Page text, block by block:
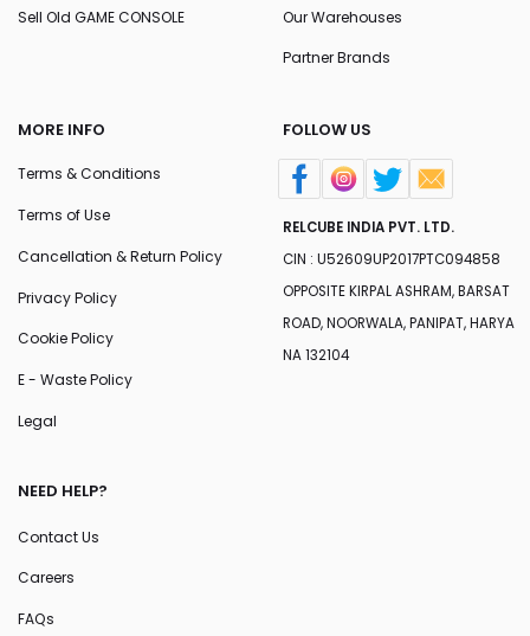
Sell Old GAME CONSOLE Our Warehouses
Partner Brands
MORE INFO
Terms & Conditions
Terms of Use
Cancellation & Return Policy
Privacy Policy
Cookie Policy
E - Waste Policy
Legal
NEED HELP?
Contact Us
Careers
FAQs
FOLLOW US
RELCUBE INDIA PVT. LTD.
CIN : U52609UP2017PTC094858
OPPOSITE KIRPAL ASHRAM, BARSAT
ROAD, NOORWALA, PANIPAT, HARYA
NA 132104